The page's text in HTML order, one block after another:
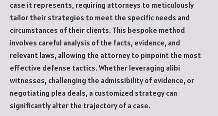
case it represents, requiring attorneys to meticulously
tailor their strategies to meet the specific needs and
circumstances of their clients. This bespoke method
involves careful analysis of the facts, evidence, and
relevant laws, allowing the attorney to pinpoint the most
effective defense tactics. Whether leveraging alibi
witnesses, challenging the admissibility of evidence, or
negotiating plea deals, a customized strategy can
significantly alter the trajectory of a case.